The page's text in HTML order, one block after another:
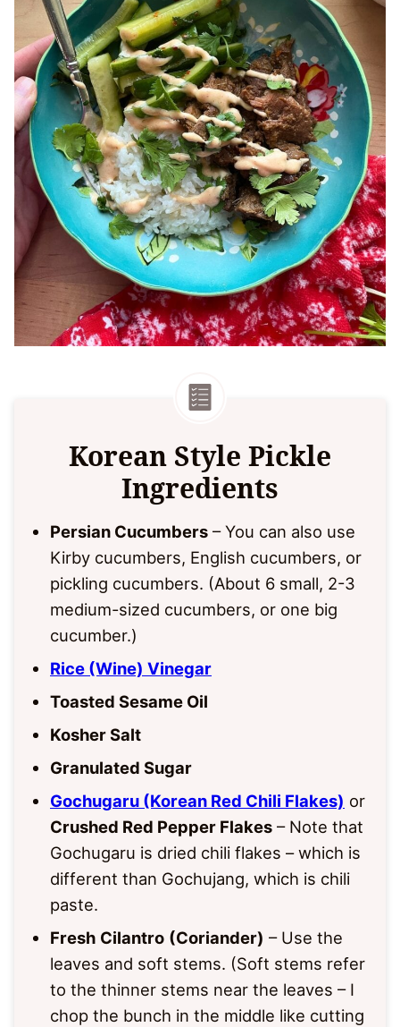
Korean Style Pickle
Ingredients
Persian Cucumbers – You can also use
Kirby cucumbers, English cucumbers, or
pickling cucumbers. (About 6 small, 2-3
medium-sized cucumbers, or one big
cucumber.)
Rice (Wine) Vinegar
Toasted Sesame Oil
Kosher Salt
Granulated Sugar
Gochugaru (Korean Red Chili Flakes) or
Crushed Red Pepper Flakes – Note that
Gochugaru is dried chili flakes – which is
different than Gochujang, which is chili
paste.
Fresh Cilantro (Coriander) – Use the
leaves and soft stems. (Soft stems refer
to the thinner stems near the leaves – I
chop the bunch in the middle like cutting